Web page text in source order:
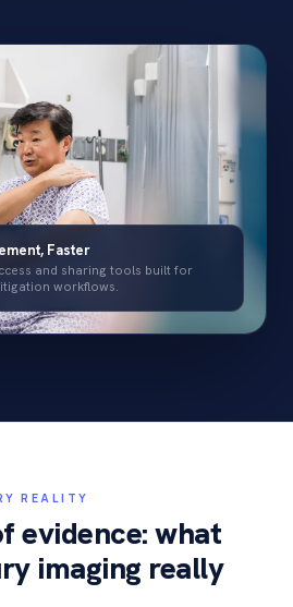
Faster
and sharing tools built for
workflows.
REALITY
evidence: what
imaging really